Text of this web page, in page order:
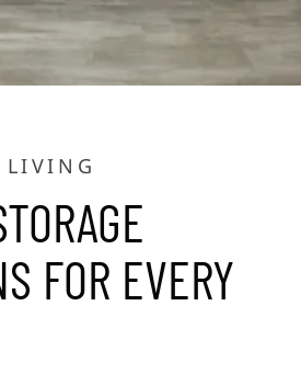
LIVING
FOR EVERY